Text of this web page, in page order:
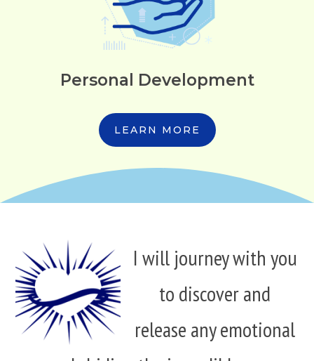
Personal Development
LEARN MORE
I will journey with you
to discover and
release any emotional